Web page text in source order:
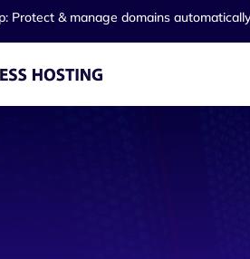
Protect & manage domains